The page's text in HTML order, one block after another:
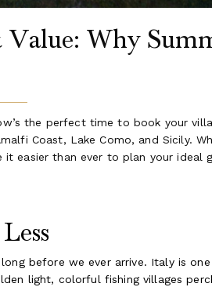
Why
the perfect time to book your
Coast, Lake Como, and Sicily.
easier than ever to plan your ideal
before we ever arrive. Italy is
light, colorful fishing villages